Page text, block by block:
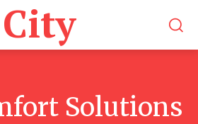
City
Solutions